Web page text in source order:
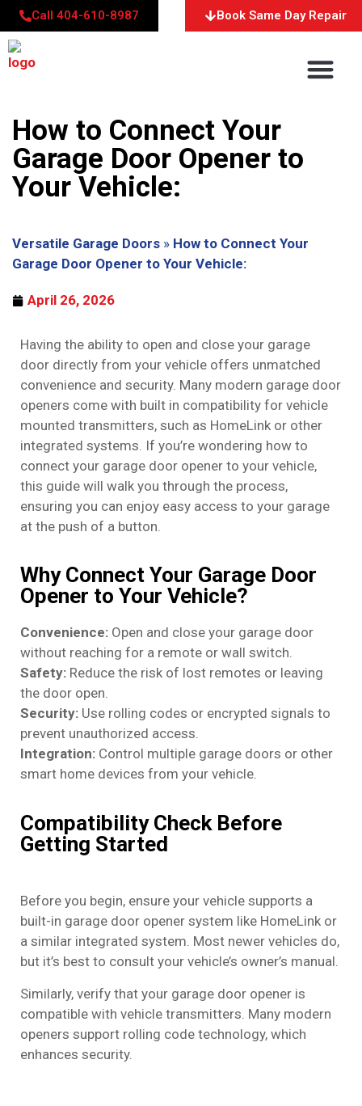
Call 404-610-8987 Book Same Day Repair
How to Connect Your
Garage Door Opener to
Your Vehicle:
Versatile Garage Doors » How to Connect Your
Garage Door Opener to Your Vehicle:
April 26, 2026
Having the ability to open and close your garage
door directly from your vehicle offers unmatched
convenience and security. Many modern garage door
openers come with built in compatibility for vehicle
mounted transmitters, such as HomeLink or other
integrated systems. If you’re wondering how to
connect your garage door opener to your vehicle,
this guide will walk you through the process,
ensuring you can enjoy easy access to your garage
at the push of a button.
Why Connect Your Garage Door
Opener to Your Vehicle?
Convenience: Open and close your garage door
without reaching for a remote or wall switch.
Safety: Reduce the risk of lost remotes or leaving
the door open.
Security: Use rolling codes or encrypted signals to
prevent unauthorized access.
Integration: Control multiple garage doors or other
smart home devices from your vehicle.
Compatibility Check Before
Getting Started
Before you begin, ensure your vehicle supports a
built-in garage door opener system like HomeLink or
a similar integrated system. Most newer vehicles do,
but it’s best to consult your vehicle’s owner’s manual.
Similarly, verify that your garage door opener is
compatible with vehicle transmitters. Many modern
openers support rolling code technology, which
enhances security.